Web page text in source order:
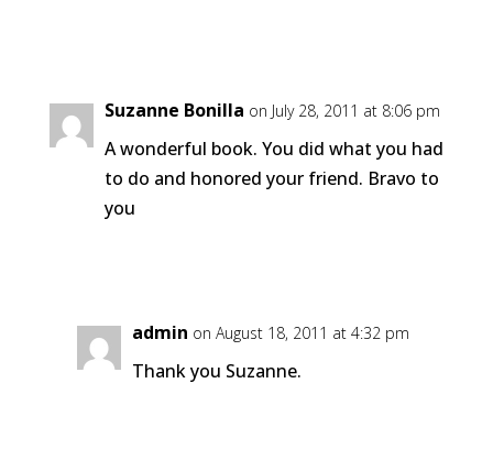
Suzanne Bonilla on July 28, 2011 at 8:06 pm
A wonderful book. You did what you had
to do and honored your friend. Bravo to
you
admin on August 18, 2011 at 4:32 pm
Thank you Suzanne.